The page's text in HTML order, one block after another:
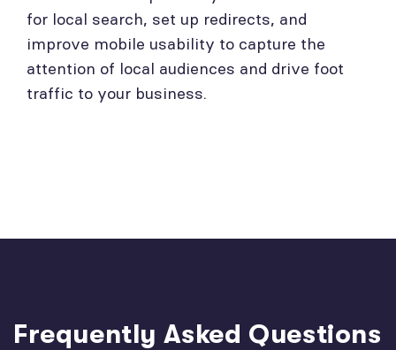
for local search, set up redirects, and
improve mobile usability to capture the
attention of local audiences and drive foot
traffic to your business.
Frequently Asked Questions